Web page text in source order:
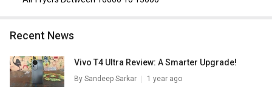
Recent News
Vivo T4 Ultra Review: A Smarter Upgrade!
By Sandeep Sarkar 1 year ago